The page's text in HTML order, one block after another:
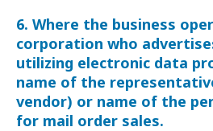
6. Where the business
corporation who
utilizing electronic data
name of the
vendor) or name of the
for mail order sales.